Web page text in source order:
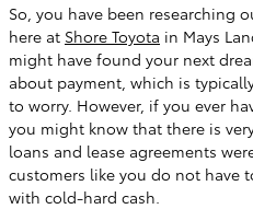
So, you have been researching
here at Shore Toyota in Mays
might have found your next
about payment, which is
to worry. However, if you ever
you might know that there is
loans and lease agreements
customers like you do not have
with cold-hard cash.